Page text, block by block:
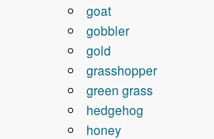
goat
gobbler
gold
grasshopper
green grass
hedgehog
honey